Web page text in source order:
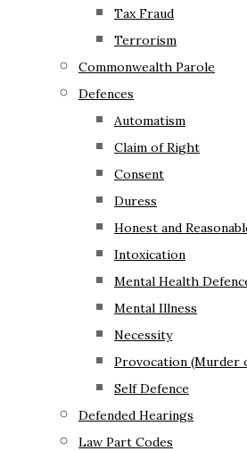
Tax Fraud
Terrorism
Commonwealth Parole
Defences
Automatism
Claim of Right
Consent
Duress
Honest and
Intoxication
Mental Health
Mental Illness
Necessity
Provocation (Murder
Self Defence
Defended Hearings
Law Part Codes